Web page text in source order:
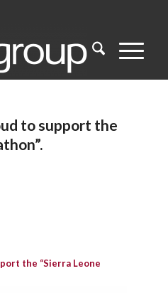
to support the
the “Sierra Leone